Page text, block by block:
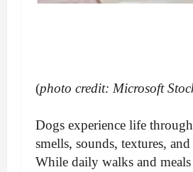
(photo credit: Microsoft
Dogs experience life
smells, sounds, textures,
While daily walks and meals